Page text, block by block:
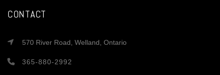
CONTACT
570 River Road, Welland, Ontario
365-880-2992